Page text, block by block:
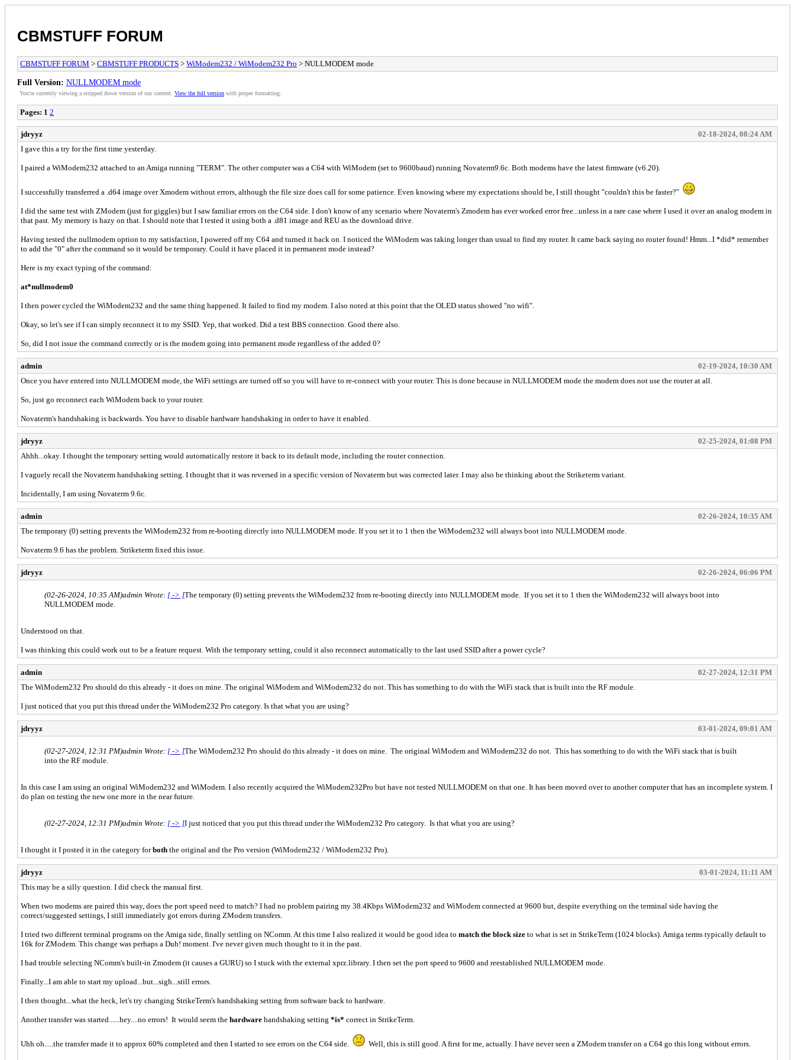
CBMSTUFF FORUM
CBMSTUFF FORUM > CBMSTUFF PRODUCTS > WiModem232 / WiModem232 Pro > NULLMODEM mode
Full Version: NULLMODEM mode
You're currently viewing a stripped down version of our content. View the full version with proper formatting.
Pages: 1 2
jdryyz
02-18-2024, 08:24 AM
I gave this a try for the first time yesterday.
I paired a WiModem232 attached to an Amiga running "TERM". The other computer was a C64 with WiModem (set to 9600baud) running Novaterm9.6c. Both modems have the latest firmware (v6.20).
I successfully transferred a .d64 image over Xmodem without errors, although the file size does call for some patience. Even knowing where my expectations should be, I still thought "couldn't this be faster?"
I did the same test with ZModem (just for giggles) but I saw familiar errors on the C64 side. I don't know of any scenario where Novaterm's Zmodem has ever worked error free...unless in a rare case where I used it over an analog modem in
that past. My memory is hazy on that. I should note that I tested it using both a .d81 image and REU as the download drive.
Having tested the nullmodem option to my satisfaction, I powered off my C64 and turned it back on. I noticed the WiModem was taking longer than usual to find my router. It came back saying no router found! Hmm...I *did* remember
to add the "0" after the command so it would be temporary. Could it have placed it in permanent mode instead?
Here is my exact typing of the command:
at*nullmodem0
I then power cycled the WiModem232 and the same thing happened. It failed to find my modem. I also noted at this point that the OLED status showed "no wifi".
Okay, so let's see if I can simply reconnect it to my SSID. Yep, that worked. Did a test BBS connection. Good there also.
So, did I not issue the command correctly or is the modem going into permanent mode regardless of the added 0?
admin
02-19-2024, 10:30 AM
Once you have entered into NULLMODEM mode, the WiFi settings are turned off so you will have to re-connect with your router. This is done because in NULLMODEM mode the modem does not use the router at all.
So, just go reconnect each WiModem back to your router.
Novaterm's handshaking is backwards. You have to disable hardware handshaking in order to have it enabled.
jdryyz
02-25-2024, 01:08 PM
Ahhh...okay. I thought the temporary setting would automatically restore it back to its default mode, including the router connection.
I vaguely recall the Novaterm handshaking setting. I thought that it was reversed in a specific version of Novaterm but was corrected later. I may also be thinking about the Striketerm variant.
Incidentally, I am using Novaterm 9.6c.
admin
02-26-2024, 10:35 AM
The temporary (0) setting prevents the WiModem232 from re-booting directly into NULLMODEM mode. If you set it to 1 then the WiModem232 will always boot into NULLMODEM mode.
Novaterm 9.6 has the problem. Striketerm fixed this issue.
jdryyz 02-26-2024, 06:06 PM
(02-26-2024, 10:35 AM)admin Wrote: [ -> ]The temporary (0) setting prevents the WiModem232 from re-booting directly into NULLMODEM mode. If you set it to 1 then the WiModem232 will always boot into
NULLMODEM mode.
Understood on that.
I was thinking this could work out to be a feature request. With the temporary setting, could it also reconnect automatically to the last used SSID after a power cycle?
admin
02-27-2024, 12:31 PM
The WiModem232 Pro should do this already - it does on mine. The original WiModem and WiModem232 do not. This has something to do with the WiFi stack that is built into the RF module.
I just noticed that you put this thread under the WiModem232 Pro category. Is that what you are using?
jdryyz 03-01-2024, 09:01 AM
(02-27-2024, 12:31 PM)admin Wrote: [ -> ]The WiModem232 Pro should do this already - it does on mine. The original WiModem and WiModem232 do not. This has something to do with the WiFi stack that is built
into the RF module.
In this case I am using an original WiModem232 and WiModem. I also recently acquired the WiModem232Pro but have not tested NULLMODEM on that one. It has been moved over to another computer that has an incomplete system. I
do plan on testing the new one more in the near future.
(02-27-2024, 12:31 PM)admin Wrote: [ -> ]I just noticed that you put this thread under the WiModem232 Pro category. Is that what you are using?
I thought it I posted it in the category forboth the original and the Pro version (WiModem232 / WiModem232 Pro).
jdryyz
03-01-2024, 11:11 AM
This may be a silly question. I did check the manual first.
When two modems are paired this way, does the port speed need to match? I had no problem pairing my 38.4Kbps WiModem232 and WiModem connected at 9600 but, despite everything on the terminal side having the
correct/suggested settings, I still immediately got errors during ZModem transfers.
I tried two different terminal programs on the Amiga side, finally settling on NComm. At this time I also realized it would be good idea to match the block size to what is set in StrikeTerm (1024 blocks). Amiga terms typically default to
16k for ZModem. This change was perhaps a Duh! moment. I've never given much thought to it in the past.
I had trouble selecting NComm's built-in Zmodem (it causes a GURU) so I stuck with the external xprz.library. I then set the port speed to 9600 and reestablished NULLMODEM mode.
Finally...I am able to start my upload...but...sigh...still errors.
I then thought...what the heck, let's try changing StrikeTerm's handshaking setting from software back to hardware.
Another transfer was started......hey....no errors! It would seem the hardware handshaking setting *is* correct in StrikeTerm.
Uhh oh.....the transfer made it to approx 60% completed and then I started to see errors on the C64 side. Well, this is still good. A first for me, actually. I have never seen a ZModem transfer on a C64 go this long without errors.